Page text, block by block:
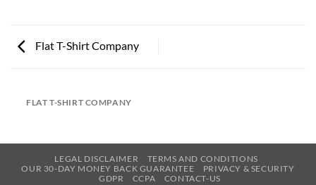
Flat T-Shirt Company
FLAT T-SHIRT COMPANY
LEGAL DISCLAIMER
TERMS AND CONDITIONS
OUR 30-DAY MONEY BACK GUARANTEE
PRIVACY & SECURITY
GDPR
CCPA CONTACT-US